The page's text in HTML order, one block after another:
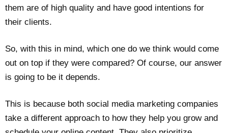
them are of high quality and have good intentions for
their clients.
So, with this in mind, which one do we think would come
out on top if they were compared? Of course, our answer
is going to be it depends.
This is because both social media marketing companies
take a different approach to how they help you grow and